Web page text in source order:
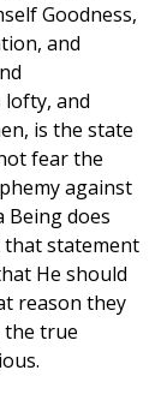
Goodness,
and
lofty, and
is the state
fear the
against
Being does
that statement
He should
reason they
the true